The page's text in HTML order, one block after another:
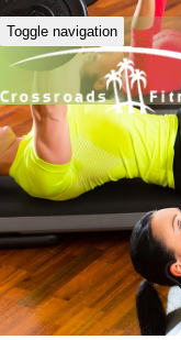
Toggle navigation